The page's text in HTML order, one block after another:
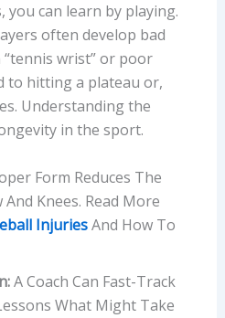
you can learn by playing.
often develop bad
wrist” or poor
hitting a plateau or,
Understanding the
in the sport.
Form Reduces The
Knees. Read More
InjuriesAnd How To
A Coach Can Fast-Track
What Might Take